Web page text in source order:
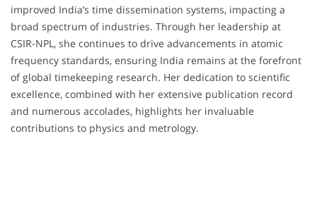
improved India’s time dissemination systems, impacting a
broad spectrum of industries. Through her leadership at
CSIR-NPL, she continues to drive advancements in atomic
frequency standards, ensuring India remains at the forefront
of global timekeeping research. Her dedication to scientific
excellence, combined with her extensive publication record
and numerous accolades, highlights her invaluable
contributions to physics and metrology.